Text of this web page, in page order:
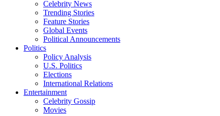
Celebrity News
Trending Stories
Feature Stories
Global Events
Political Announcements
Politics
Policy Analysis
U.S. Politics
Elections
International Relations
Entertainment
Celebrity Gossip
Movies